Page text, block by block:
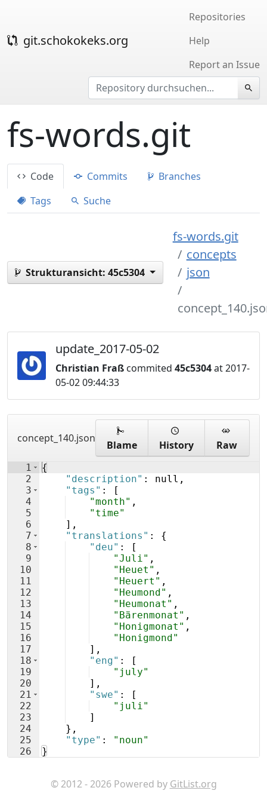
git.schokokeks.org
Repositories
Help
Report an Issue
fs-words.git
Code Commits
Branches
Tags
Suche
Strukturansicht: 45c5304
fs-words.git
concepts
json
update_2017-05-02
Christian Fraß commited 45c5304at 2017-
05-02 09:44:33
concept_140.json
Blame History Raw
1
2
3
4
5
6
7
8
9
10
11
12
13
14
15
16
17
18
19
20
21
22
23
24
25
26
{
"description" : null,
"tags" :
[
"month" ,
"time"
] ,
"translations" : {
"deu" :
[
"Juli" ,
"Heuet" ,
"Heuert" ,
"Heumond" ,
"Heumonat" ,
"Bärenmonat" ,
"Honigmonat" ,
"Honigmond"
] ,
"eng" :
[
"july"
] ,
"swe" :
[
"juli"
]
} ,
"type" :
"noun"
}
© 2012 - 2026 Powered by GitList.org